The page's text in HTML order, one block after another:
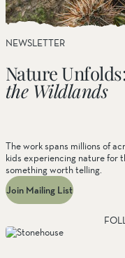
NEWSLETTER
Nature Unfolds:
the Wildlands
The work spans millions of
kids experiencing nature for
something worth telling.
Join Mailing List